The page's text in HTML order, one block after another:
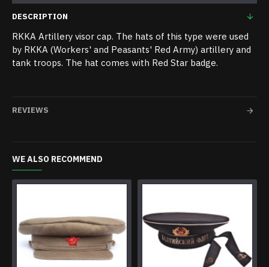
DESCRIPTION
RKKA Artillery visor cap. The hats of this type were used
by RKKA (Workers' and Peasants' Red Army) artillery and
tank troops. The hat comes with Red Star badge.
REVIEWS
WE ALSO RECOMMEND